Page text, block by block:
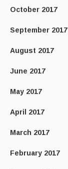
October 2017
September 2017
August 2017
June 2017
May 2017
April 2017
March 2017
February 2017